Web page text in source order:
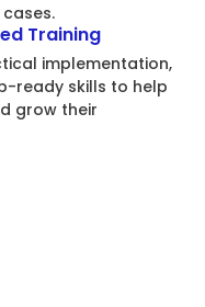
Training
implementation,
ready skills to help
grow their